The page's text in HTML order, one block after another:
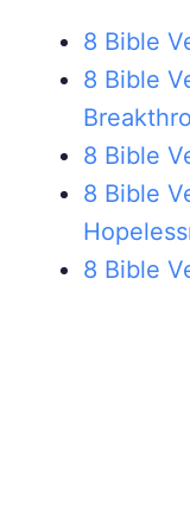
8 Bible
8 Bible
8 Bible
8 Bible
8 Bible